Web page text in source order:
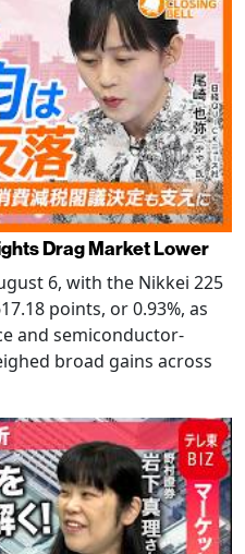
Drag Market Lower
6, with the Nikkei 225
points, or 0.93%, as
and semiconductor-
broad gains across